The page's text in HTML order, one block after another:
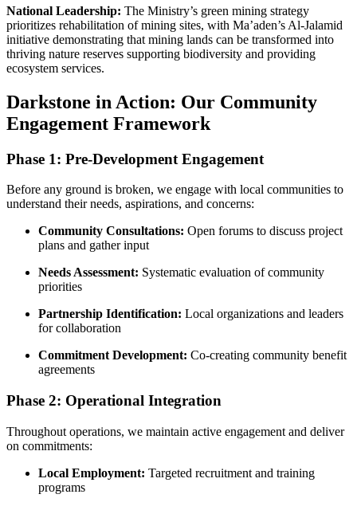
National Leadership: The Ministry’s green mining strategy
prioritizes rehabilitation of mining sites, with Ma’aden’s Al-Jalamid
initiative demonstrating that mining lands can be transformed into
thriving nature reserves supporting biodiversity and providing
ecosystem services.
Darkstone in Action: Our Community
Engagement Framework
Phase 1: Pre-Development Engagement
Before any ground is broken, we engage with local communities to
understand their needs, aspirations, and concerns:
Community Consultations: Open forums to discuss project
plans and gather input
Needs Assessment: Systematic evaluation of community
priorities
Partnership Identification: Local organizations and leaders
for collaboration
Commitment Development: Co-creating community benefit
agreements
Phase 2: Operational Integration
Throughout operations, we maintain active engagement and deliver
on commitments:
Local Employment: Targeted recruitment and training
programs